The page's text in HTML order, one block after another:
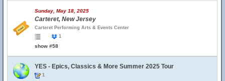
Sunday, May 18, 2025
Carteret, New Jersey
Carteret Performing Arts & Events Center
1
show #58
YES - Epics, Classics & More Summer 2025 Tour
1